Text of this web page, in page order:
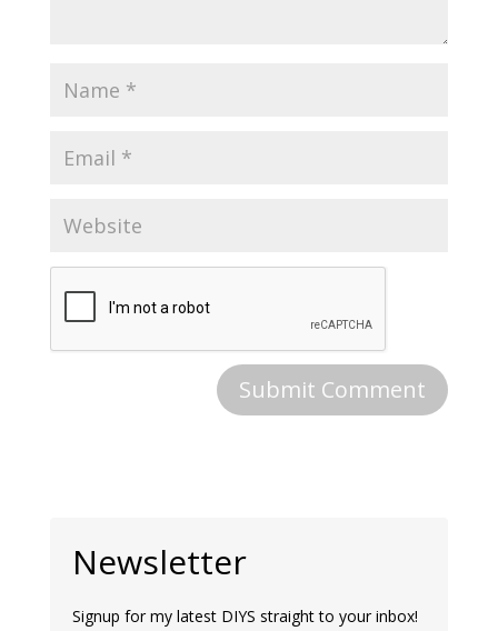
Newsletter
Signup for my latest DIYS straight to your inbox!